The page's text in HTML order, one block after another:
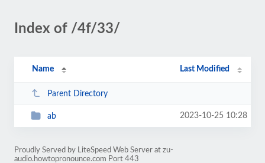
Index of /4f/33/
Name Last Modified
Parent Directory
ab 2023-10-25 10:28
Proudly Served by LiteSpeed Web Server at zu-
audio.howtopronounce.com Port 443